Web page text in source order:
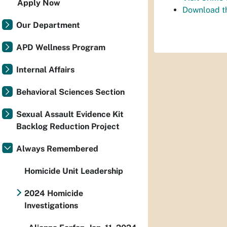
Download
Apply Now
Our Department
APD Wellness Program
Internal Affairs
Behavioral Sciences Section
Sexual Assault Evidence Kit
Backlog Reduction Project
Always Remembered
Homicide Unit Leadership
2024 Homicide
Investigations